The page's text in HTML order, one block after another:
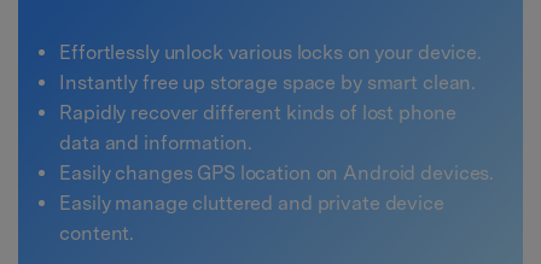
Effortlessly unlock various locks on your device.
Instantly free up storage space by smart clean.
Rapidly recover different kinds of lost phone
data and information.
Easily changes GPS location on Android devices.
Easily manage cluttered and private device
content.